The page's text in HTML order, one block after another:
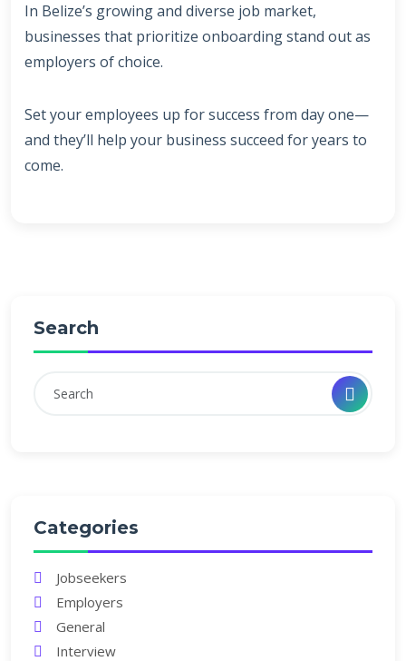
In Belize’s growing and diverse job market,
businesses that prioritize onboarding stand out as
employers of choice.
Set your employees up for success from day one—
and they’ll help your business succeed for years to
come.
Search
Categories
Jobseekers
Employers
General
Interview